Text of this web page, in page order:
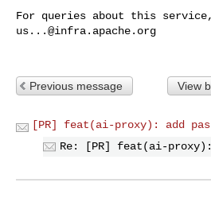
us...@infra.apache.org
Previous message View
[PR] feat(ai-proxy): add
Re: [PR] feat(ai-